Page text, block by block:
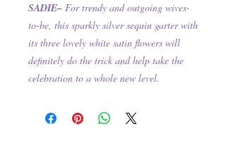
SADIE– For trendy and outgoing wives-
to-be, this sparkly silver sequin garter with
its three lovely white satin flowers will
definitely do the trick and help take the
celebration to a whole new level.